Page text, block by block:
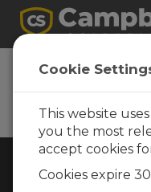
Rugged
for any application
Choose Your
Cookie
This website
you the most
accept cookies
Cookies expire